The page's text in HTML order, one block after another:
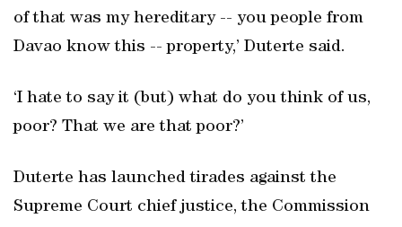
of that was my hereditary -- you people from
Davao know this -- property,’ Duterte said.
‘I hate to say it (but) what do you think of us,
poor? That we are that poor?’
Duterte has launched tirades against the
Supreme Court chief justice, the Commission